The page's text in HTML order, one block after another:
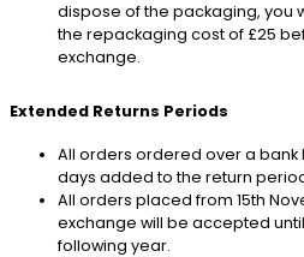
dispose of the packaging, you
the repackaging cost of £25
exchange.
Extended Returns Periods
All orders ordered over a bank
days added to the return
All orders placed from 15th
exchange will be accepted
following year.